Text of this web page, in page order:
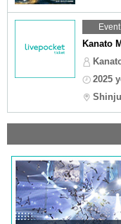
Kanato
2025